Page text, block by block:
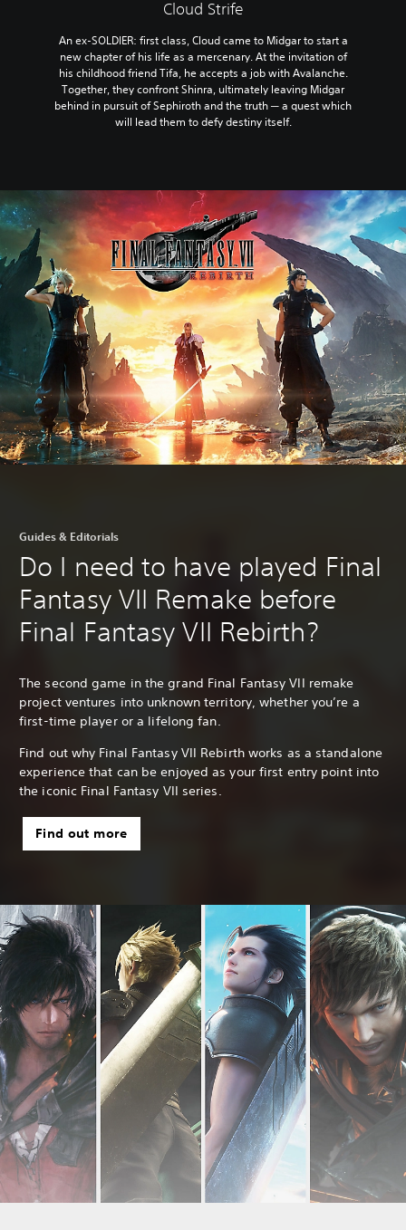
Cloud Strife
An ex-SOLDIER: first class, Cloud came to Midgar to start a
new chapter of his life as a mercenary. At the invitation of
his childhood friend Tifa, he accepts a job with Avalanche.
Together, they confront Shinra, ultimately leaving Midgar
behind in pursuit of Sephiroth and the truth ─ a quest which
will lead them to defy destiny itself.
Guides & Editorials
Do I need to have played Final
Fantasy VII Remake before
Final Fantasy VII Rebirth?
The second game in the grand Final Fantasy VII remake
project ventures into unknown territory, whether you’re a
first-time player or a lifelong fan.
Find out why Final Fantasy VII Rebirth works as a standalone
experience that can be enjoyed as your first entry point into
the iconic Final Fantasy VII series.
Find out more